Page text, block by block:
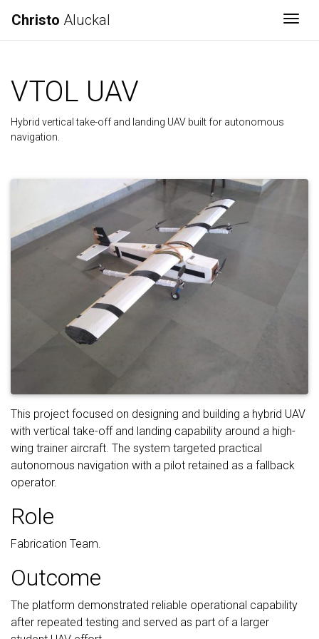
Christo Aluckal
VTOL UAV
Hybrid vertical take-off and landing UAV built for autonomous
navigation.
This project focused on designing and building a hybrid UAV
with vertical take-off and landing capability around a high-
wing trainer aircraft. The system targeted practical
autonomous navigation with a pilot retained as a fallback
operator.
Role
Fabrication Team.
Outcome
The platform demonstrated reliable operational capability
after repeated testing and served as part of a larger